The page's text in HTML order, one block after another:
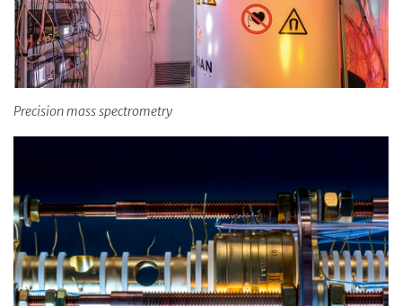
Precision mass spectrometry